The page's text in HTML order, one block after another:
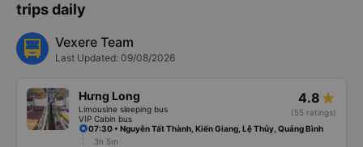
trips daily
Vexere Team
Last Updated: 09/08/2026
Hưng Long
Limousine sleeping bus
VIP Cabin bus
4.8
(55 ratings)
07:30 • Nguyễn Tất Thành, Kiến Giang, Lệ Thủy, Quảng Bình
3h 5m